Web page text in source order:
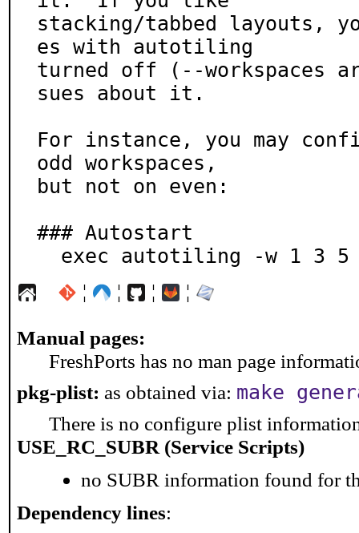
stacking/tabbed layouts,
es with autotiling
turned off (--workspaces
sues about it.
For instance, you may
odd workspaces,
but not on even:
### Autostart
exec autotiling -w 1 3 5
¦ ¦ ¦ ¦
Manual pages:
FreshPorts has no man page
pkg-plist: as obtained via: make
There is no configure plist
USE_RC_SUBR (Service Scripts)
no SUBR information found for
Dependency lines: